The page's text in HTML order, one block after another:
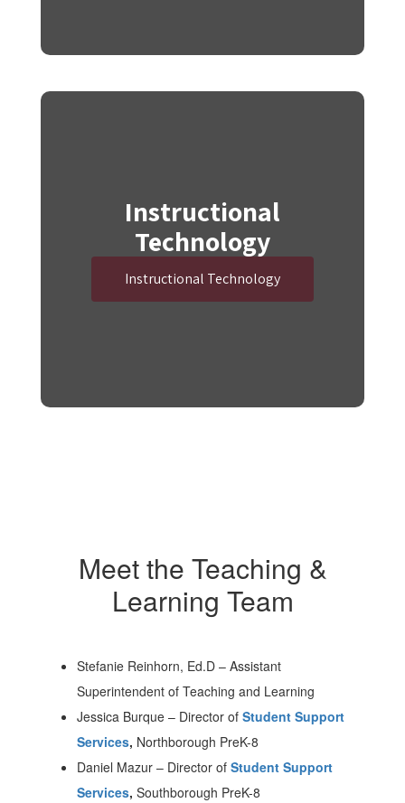
Instructional
Technology
Instructional Technology
Meet the Teaching &
Learning Team
Stefanie Reinhorn, Ed.D – Assistant
Superintendent of Teaching and Learning
Jessica Burque – Director of Student Support
Services, Northborough PreK-8
Daniel Mazur – Director of Student Support
Services, Southborough PreK-8